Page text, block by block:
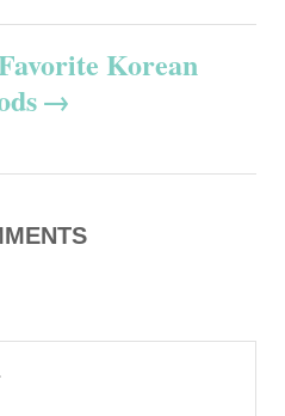
Korean